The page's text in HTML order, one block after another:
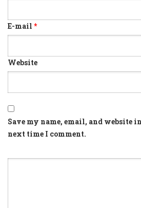
E-mail *
Website
Save my name, email, and website
next time I comment.